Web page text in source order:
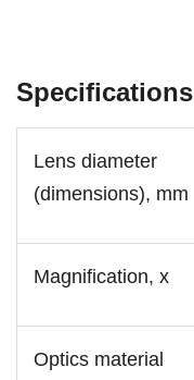
Specifications
Lens diameter
(dimensions), mm
Magnification, x
Optics material